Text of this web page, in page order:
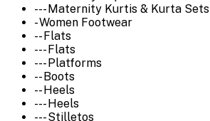
--- Maternity Kurtis & Kurta Sets
- Women Footwear
-- Flats
--- Flats
--- Platforms
-- Boots
-- Heels
--- Heels
--- Stilletos